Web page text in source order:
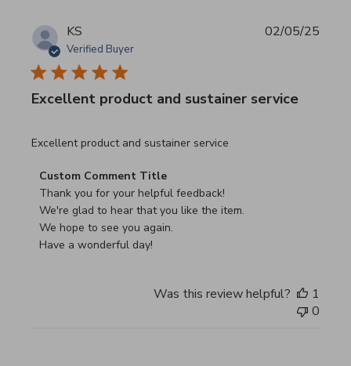
KS
Verified Buyer
Excellent product and sustainer service
Excellent product and sustainer service
read more about review content Excellent product and
Comments by Store Owner on Review by Custom
Custom Comment Title
Thank you for your helpful feedback!
We're glad to hear that you like the item.
We hope to see you again.
Have a wonderful day!
02/05/25
Was this review helpful?
1
0